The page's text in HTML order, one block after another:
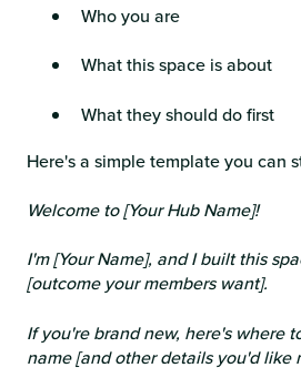
Who you are
What this space is about
What they should do first
Here's a simple template you can
Welcome to [Your Hub Name]!
I'm [Your Name], and I built this
[outcome your members want].
If you're brand new, here's where
name [and other details you'd like